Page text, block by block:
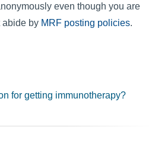
even though you are
abide by MRF posting policies.
for getting immunotherapy?